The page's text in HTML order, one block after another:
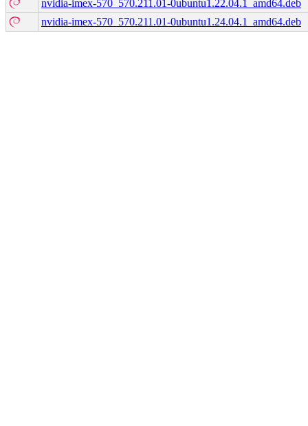
nvidia-imex-570_570.211.01-0ubuntu1.22.04.1_amd64.deb
nvidia-imex-570_570.211.01-0ubuntu1.24.04.1_amd64.deb